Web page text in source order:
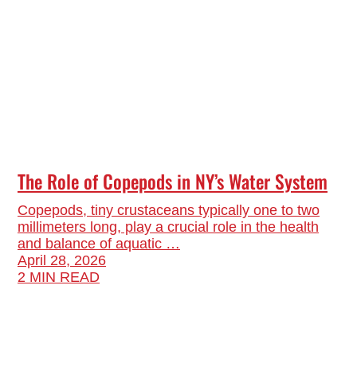
The Role of Copepods in NY’s Water System
Copepods, tiny crustaceans typically one to two
millimeters long, play a crucial role in the health
and balance of aquatic …
April 28, 2026
2 MIN READ